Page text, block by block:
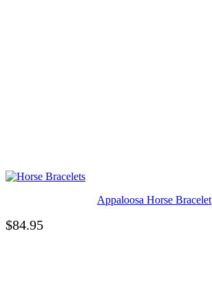
Appaloosa Horse Bracelet
$84.95